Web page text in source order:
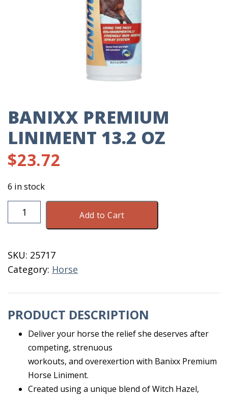
BANIXX PREMIUM
LINIMENT 13.2 OZ
$23.72
6 in stock
Banixx
Premium
OZ
quantity
Add to Cart
SKU: 25717
Category: Horse
PRODUCT DESCRIPTION
Deliver your horse the relief she deserves after
competing, strenuous
workouts, and overexertion with Banixx Premium
Horse Liniment.
Created using a unique blend of Witch Hazel,